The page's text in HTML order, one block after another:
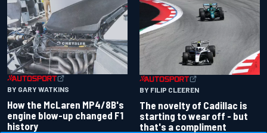
BY GARY WATKINS
How the McLaren MP4/8B's
engine blow-up changed F1
history
BY FILIP CLEEREN
The novelty of Cadillac is
starting to wear off - but
that's a compliment